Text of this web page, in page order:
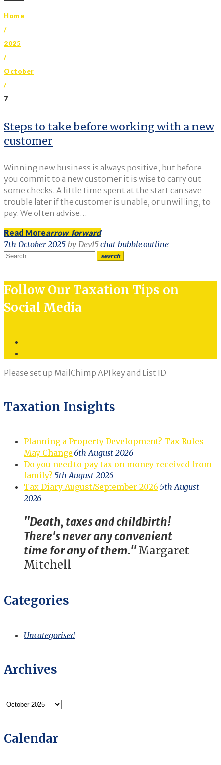
Home
/
2025
/
October
/
7
Day:
7
October
2025
Steps to take before working with a new
customer
Winning new business is always positive, but before
you commit to a new customer it is wise to carry out
some checks. A little time spent at the start can save
trouble later if the customer is unable, or unwilling, to
pay. We often advise…
Read Morearrow_forward
7th October 2025 by Dev15chat_bubble_outline
Search
search
Follow Our Taxation Tips on
Social Media
Please set up MailChimp API key and List ID
Taxation Insights
Planning a Property Development? Tax Rules
May Change 6th August 2026
Do you need to pay tax on money received from
family? 5th August 2026
Tax Diary August/September 2026 5th August
2026
"Death, taxes and childbirth!
There's never any convenient
time for any of them."Margaret
Mitchell
Categories
Uncategorised
Archives
Archives
Calendar